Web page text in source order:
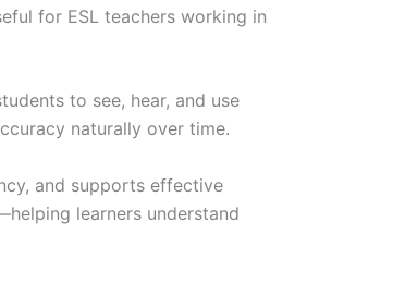
for ESL teachers working in
to see, hear, and use
naturally over time.
and supports effective
learners understand